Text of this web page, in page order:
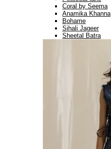
Coral by Seema
Anamika Khanna
Bohame
Sihali Jageer
Sheetal Batra